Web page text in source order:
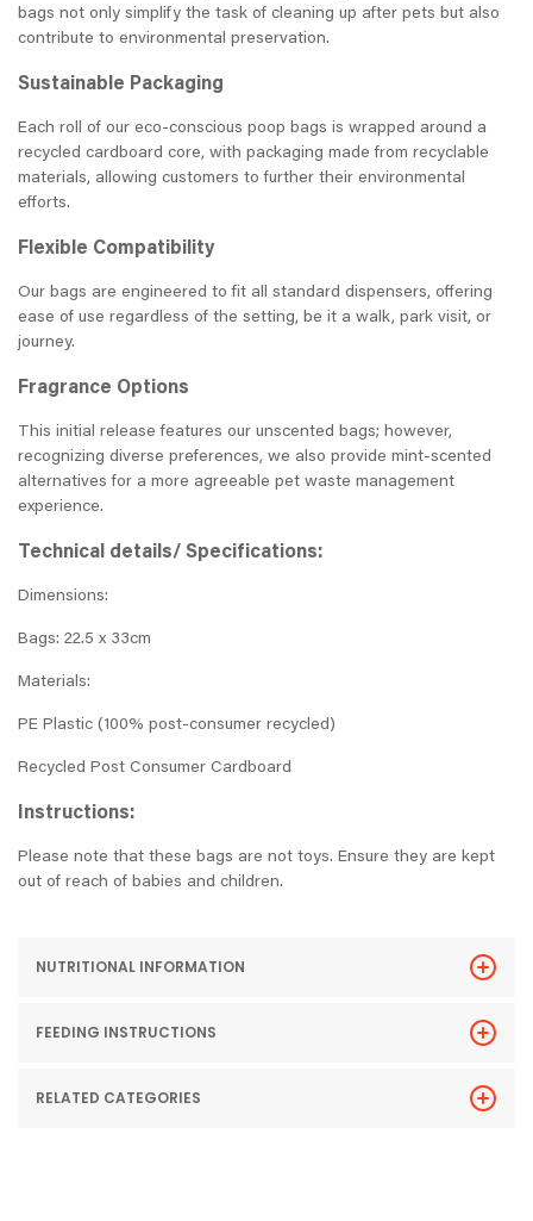
bags not only simplify the task of cleaning up after pets but also
contribute to environmental preservation.
Sustainable Packaging
Each roll of our eco-conscious poop bags is wrapped around a
recycled cardboard core, with packaging made from recyclable
materials, allowing customers to further their environmental
efforts.
Flexible Compatibility
Our bags are engineered to fit all standard dispensers, offering
ease of use regardless of the setting, be it a walk, park visit, or
journey.
Fragrance Options
This initial release features our unscented bags; however,
recognizing diverse preferences, we also provide mint-scented
alternatives for a more agreeable pet waste management
experience.
Technical details/ Specifications:
Dimensions:
Bags: 22.5 x 33cm
Materials:
PE Plastic (100% post-consumer recycled)
Recycled Post Consumer Cardboard
Instructions:
Please note that these bags are not toys. Ensure they are kept
out of reach of babies and children.
NUTRITIONAL INFORMATION
FEEDING INSTRUCTIONS
RELATED CATEGORIES